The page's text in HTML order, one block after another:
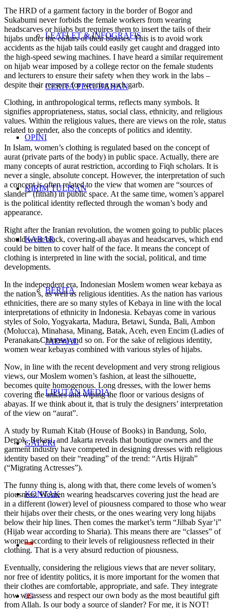
LEAFLET & INFOGRAFIS
CERITA PERUBAHAN
OPINI
KIRIM TULISAN
KABAR
BERITA
JADWAL
LIPUTAN MEDIA
GALERI
KONTAK
The HRD of a garment factory in the border of Bogor and
Sukabumi never forbids the female workers from wearing
headscarves or hijabs but requires them to insert the tails of their
hijabs under the collars of their blouses. This is to avoid work
accidents as the hijab tails could easily get caught and dragged into
the high-speed sewing machines. I have heard a similar requirement
on hijab wear imposed by a college rector on the female students
and lecturers to ensure their safety when they work in the labs –
despite their reasons for wearing such garb.
Clothing, in anthropological terms, reflects many symbols. It
signifies appropriateness, status, social class, ethnicity, and religious
values. Within the religious values, there are views on the role, status
related to gender, also the concepts of politics and identity.
In Islam, women’s clothing is regulated based on the concept of
aurat (private parts of the body) in public space. Actually, there are
many concepts of aurat restriction, according to Fiqh scholars. It is
never a single, absolute concept. However, the interpretation of such
a concept is often related to the view that women are “sources of
slander” (fitnah) in public space. At the same time, women’s apparel
is the political identity reflected through the woman’s body and
appearance.
Right after the Iranian revolution, the women going to public places
should wear black, covering-all abayas and headscarves, which end
could be bitten to cover half of the face. It means the concept of
clothing is interpreted in line with the social, political, and time
developments.
In the independent era, Indonesian Moslem women wear kebaya as
the nation’s, as well as religious identities. As the nation has various
ethnicities, there are so many styles of Kebaya in line with the local
interpretations of ethnicity in Indonesia. Kebayas come in various
styles of Solo, Yogyakarta, Madura, Betawi, Sunda, Bali, Ambon
(Molucca), Minahasa, Minang, Batak, Aceh, even Encim (Ladies of
Peranakan Chinese) and so on. For the sake of religious identity,
women wear kebayas combined with various styles of hijabs.
Now, in line with the recent development and very strong religious
views, our Moslem women’s fashion, at least the silhouette,
becomes quite homogenous. Long dresses, with the lower hems
covering the ankles and wiping the floor or various designs of
abayas. If we think about it, that is truly the designers’ interpretation
of the view on “aurat”.
A study by Rumah Kitab (House of Books) in Bandung, Solo,
Depok, Bekasi, and Jakarta reveals that boutique owners and the
garment industry have competed in designing dresses with religious
identity based on their “reading” of the trend: “Artis Hijrah”
(“Migrating Actresses”).
The funny thing is, along with that, there come levels of women’s
piousness. Women wearing headscarves covering just the head are
in a different (lower) level of piousness compared to those who wear
their hijabs over their chests, or the ones wearing very long hijabs
below their hip lines. Then comes the market’s term “Jilbab Syar’i”
(Hijab wear according to Sharia). This means there are “classes” of
women according to their levels of religiousness reflected in their
clothing. That is a very absurd reduction of piousness.
Eventually, considering the religious views that are never solitary,
nor free of identity politics, it is more important for the women that
their clothes are comfortable, appropriate, and safe. They integrate
how we assess and respect our own body as the most beautiful gift
from Allah. Is our body a source of slander? For me, it is NOT!